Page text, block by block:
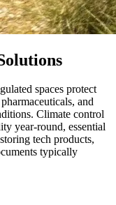
spaces protect
and
Climate control
year-round, essential
tech products,
typically